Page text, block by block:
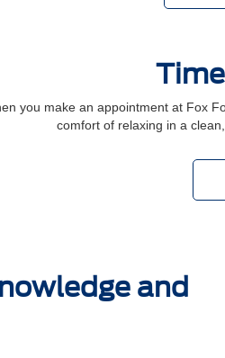
you make an appointment at Fox
comfort of relaxing in a
and